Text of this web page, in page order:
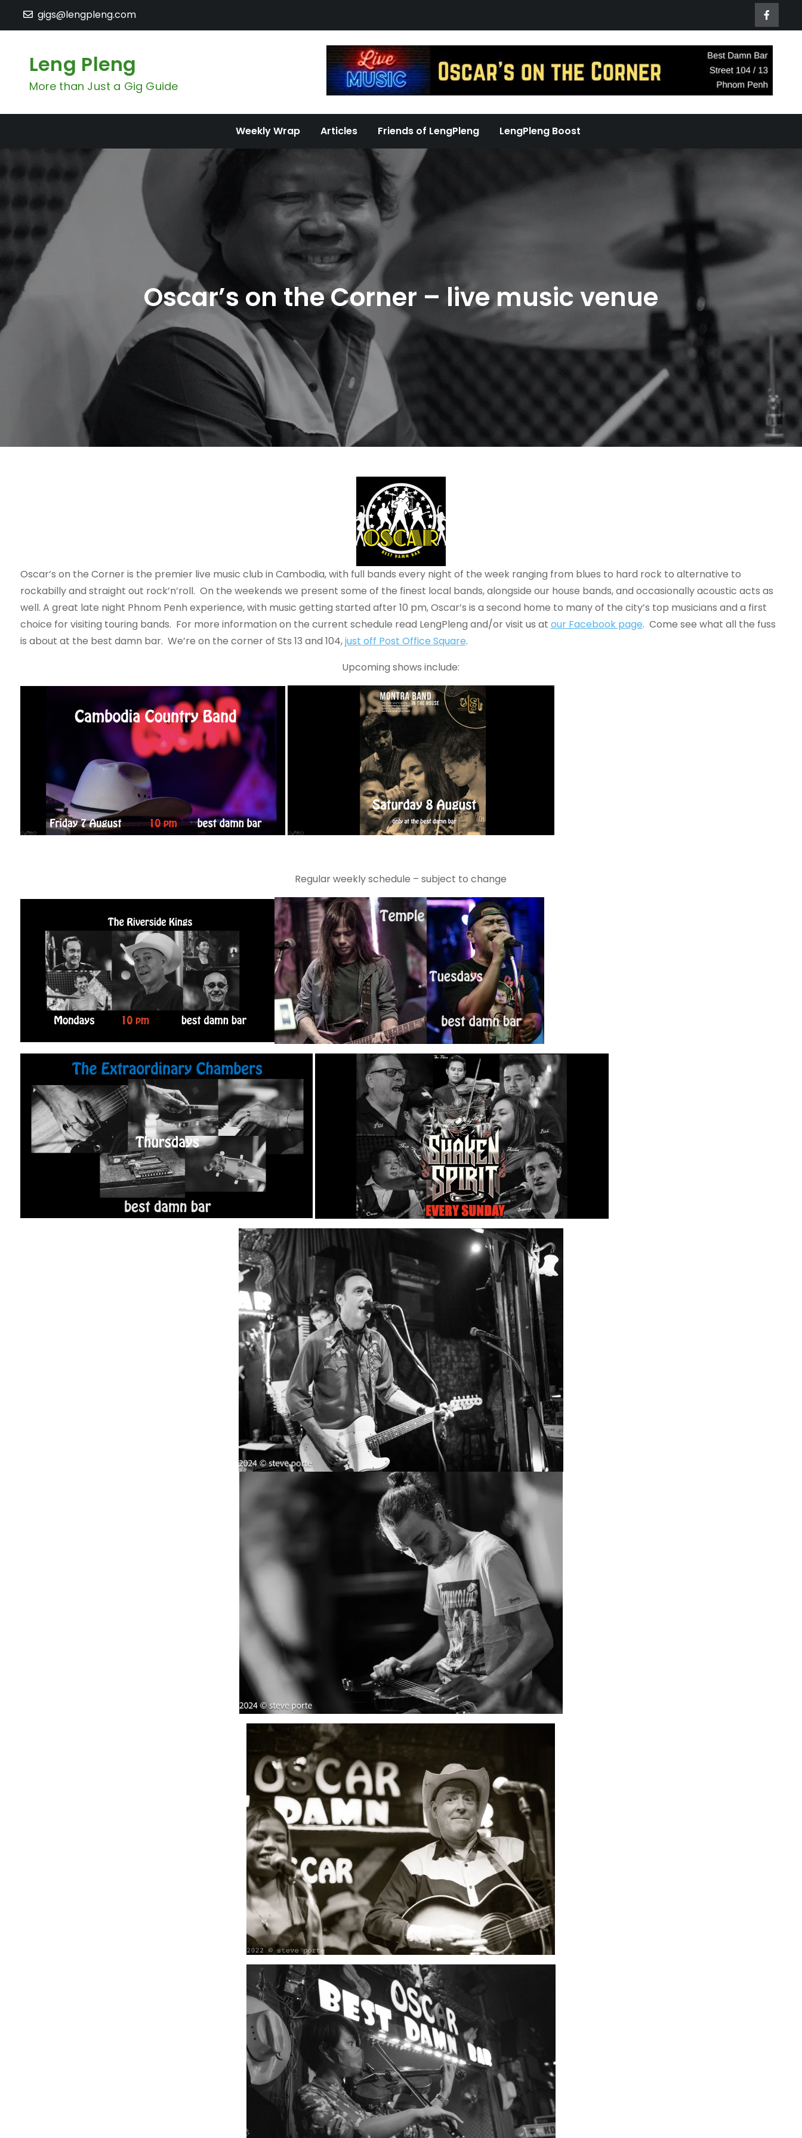
gigs@lengpleng.com
Leng Pleng
More than Just a Gig Guide
Weekly Wrap Articles Friends of LengPleng LengPleng Boost
Oscar’s on the Corner – live music venue
Oscar’s on the Corner is the premier live music club in Cambodia, with full bands every night of the week ranging from blues to hard rock to alternative to
rockabilly and straight out rock’n’roll. On the weekends we present some of the finest local bands, alongside our house bands, and occasionally acoustic acts as
well. A great late night Phnom Penh experience, with music getting started after 10 pm, Oscar’s is a second home to many of the city’s top musicians and a first
choice for visiting touring bands. For more information on the current schedule read LengPleng and/or visit us at our Facebook page. Come see what all the fuss
is about at the best damn bar. We’re on the corner of Sts 13 and 104,just off Post Office Square.
Upcoming shows include:
Regular weekly schedule – subject to change